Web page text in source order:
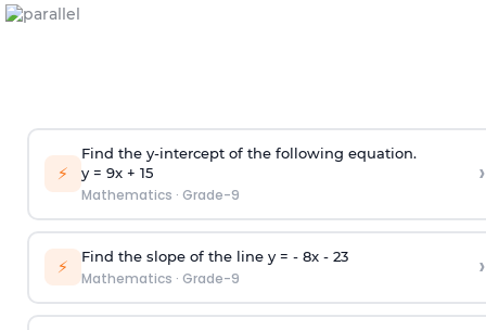
⚡
Find the y-intercept of the following equation.
y = 9x + 15
Mathematics · Grade-9
›
⚡ Find the slope of the line y = - 8x - 23
Mathematics · Grade-9 ›